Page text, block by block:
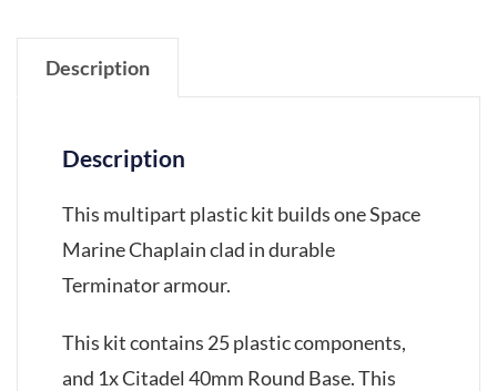
Description
Description
This multipart plastic kit builds one Space
Marine Chaplain clad in durable
Terminator armour.
This kit contains 25 plastic components,
and 1x Citadel 40mm Round Base. This